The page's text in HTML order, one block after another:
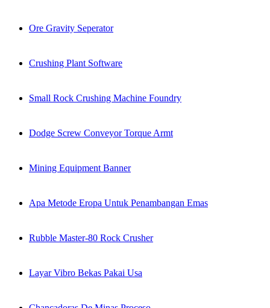
Ore Gravity Seperator
Crushing Plant Software
Small Rock Crushing Machine Foundry
Dodge Screw Conveyor Torque Armt
Mining Equipment Banner
Apa Metode Eropa Untuk Penambangan Emas
Rubble Master-80 Rock Crusher
Layar Vibro Bekas Pakai Usa